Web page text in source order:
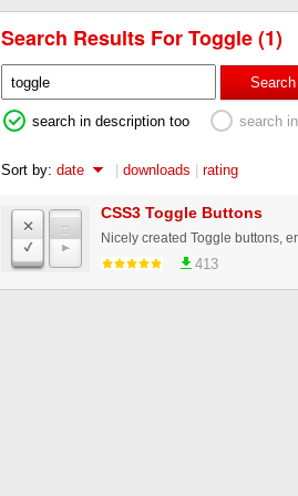
Search Results For Toggle (1)
Search
search in description too search
Sort by: date | downloads | rating
CSS3 Toggle Buttons
Nicely created Toggle buttons,
413